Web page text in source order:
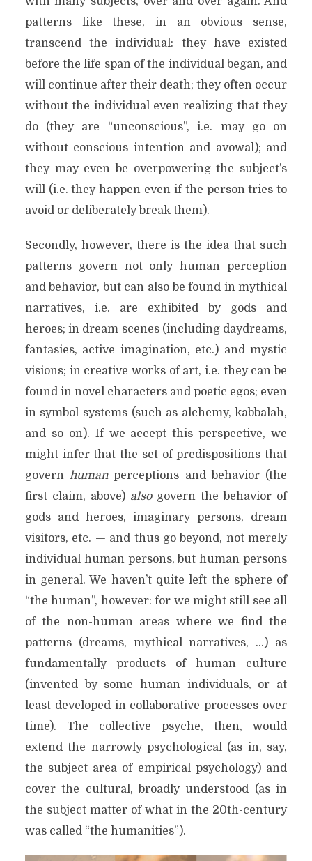
patterns like these, in an obvious sense,
transcend the individual: they have existed
before the life span of the individual began, and
will continue after their death; they often occur
without the individual even realizing that they
do (they are “unconscious”, i.e. may go on
without conscious intention and avowal); and
they may even be overpowering the subject’s
will (i.e. they happen even if the person tries to
avoid or deliberately break them).
Secondly, however, there is the idea that such
patterns govern not only human perception
and behavior, but can also be found in mythical
narratives, i.e. are exhibited by gods and
heroes; in dream scenes (including daydreams,
fantasies, active imagination, etc.) and mystic
visions; in creative works of art, i.e. they can be
found in novel characters and poetic egos; even
in symbol systems (such as alchemy, kabbalah,
and so on). If we accept this perspective, we
might infer that the set of predispositions that
governhumanperceptions and behavior (the
first claim, above) alsogovern the behavior of
gods and heroes, imaginary persons, dream
visitors, etc. — and thus go beyond, not merely
individual human persons, but human persons
in general. We haven’t quite left the sphere of
“the human”, however: for we might still see all
of the non-human areas where we find the
patterns (dreams, mythical narratives, …) as
fundamentally products of human culture
(invented by some human individuals, or at
least developed in collaborative processes over
time). The collective psyche, then, would
extend the narrowly psychological (as in, say,
the subject area of empirical psychology) and
cover the cultural, broadly understood (as in
the subject matter of what in the 20th-century
was called “the humanities”).